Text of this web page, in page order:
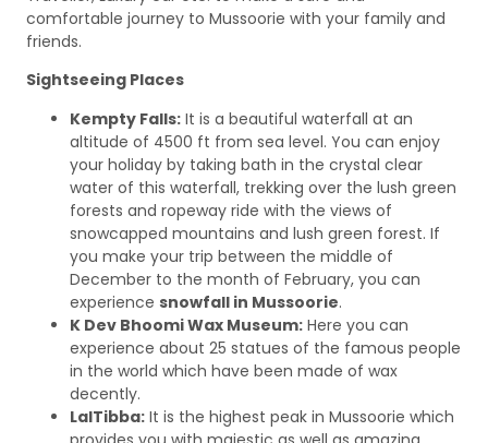
comfortable journey to Mussoorie with your family and
friends.
Sightseeing Places
Kempty Falls: It is a beautiful waterfall at an
altitude of 4500 ft from sea level. You can enjoy
your holiday by taking bath in the crystal clear
water of this waterfall, trekking over the lush green
forests and ropeway ride with the views of
snowcapped mountains and lush green forest. If
you make your trip between the middle of
December to the month of February, you can
experience snowfall in Mussoorie.
K Dev Bhoomi Wax Museum: Here you can
experience about 25 statues of the famous people
in the world which have been made of wax
decently.
LalTibba: It is the highest peak in Mussoorie which